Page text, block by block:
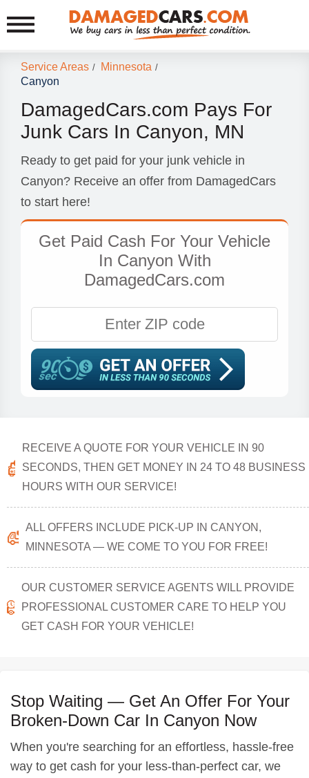
Service Areas / Minnesota /
Canyon
DamagedCars.com Pays For
Junk Cars In Canyon, MN
Ready to get paid for your junk vehicle in
Canyon? Receive an offer from DamagedCars
to start here!
Get Paid Cash For Your Vehicle
In Canyon With
DamagedCars.com
RECEIVE A QUOTE FOR YOUR VEHICLE IN 90
SECONDS, THEN GET MONEY IN 24 TO 48 BUSINESS
HOURS WITH OUR SERVICE!
ALL OFFERS INCLUDE PICK-UP IN CANYON,
MINNESOTA — WE COME TO YOU FOR FREE!
OUR CUSTOMER SERVICE AGENTS WILL PROVIDE
PROFESSIONAL CUSTOMER CARE TO HELP YOU
GET CASH FOR YOUR VEHICLE!
Stop Waiting — Get An Offer For Your
Broken-Down Car In Canyon Now
When you're searching for an effortless, hassle-free
way to get cash for your less-than-perfect car, we